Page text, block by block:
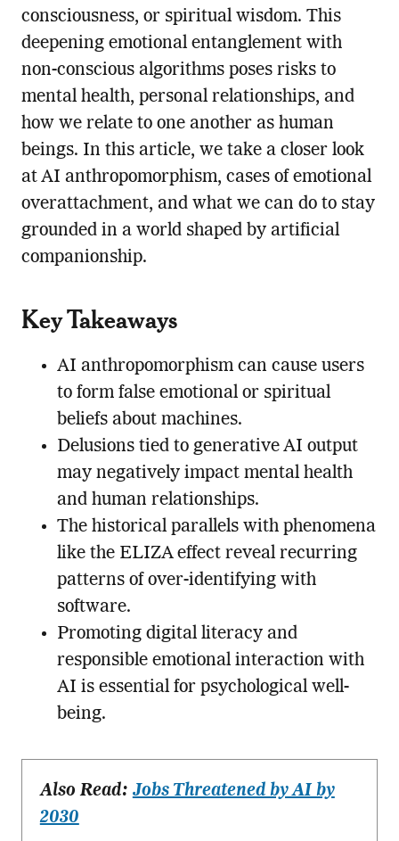
consciousness, or spiritual wisdom. This
deepening emotional entanglement with
non-conscious algorithms poses risks to
mental health, personal relationships, and
how we relate to one another as human
beings. In this article, we take a closer look
at AI anthropomorphism, cases of emotional
overattachment, and what we can do to stay
grounded in a world shaped by artificial
companionship.
Key Takeaways
AI anthropomorphism can cause users
to form false emotional or spiritual
beliefs about machines.
Delusions tied to generative AI output
may negatively impact mental health
and human relationships.
The historical parallels with phenomena
like the ELIZA effect reveal recurring
patterns of over-identifying with
software.
Promoting digital literacy and
responsible emotional interaction with
AI is essential for psychological well-
being.
Also Read: Jobs Threatened by AI by
2030